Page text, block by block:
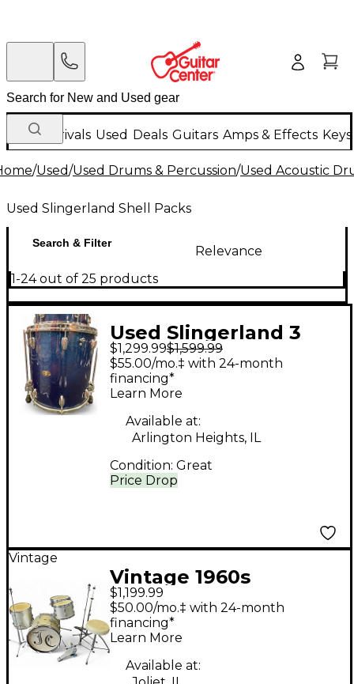
New Arrivals Used Deals Guitars Amps & Effects
/Used/Used Drums & Percussion/Used Acoustic
Used Slingerland Shell Packs
Search & Filter
Relevance
1-24 out of 25 products
Used Slingerland 3
Piece Modern Jazz
Outfit Blue Sparkle
Drum Kit
$1,299.99$1,599.99
Price Drop
$55.00/mo.‡ with 24-month
financing*
Learn More
Available at:
Arlington Heights, IL
Condition: Great
Vintage
Vintage 1960s
Slingerland 4 Piece 4
Piece Drum Set Silver
Sparkle Drum Kit
$1,199.99
$50.00/mo.‡ with 24-month
financing*
Learn More
Available at: